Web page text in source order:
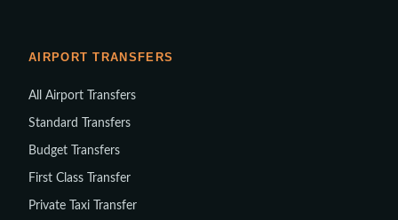
AIRPORT TRANSFERS
All Airport Transfers
Standard Transfers
Budget Transfers
First Class Transfer
Private Taxi Transfer